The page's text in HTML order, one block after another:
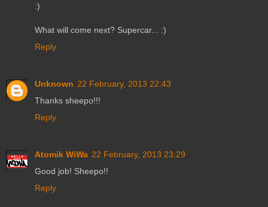
:)
What will come next? Supercar... :)
Reply
Unknown 22 February, 2013 22:43
Thanks sheepo!!!
Reply
Atomik WiWa 22 February, 2013 23:29
Good job! Sheepo!!
Reply